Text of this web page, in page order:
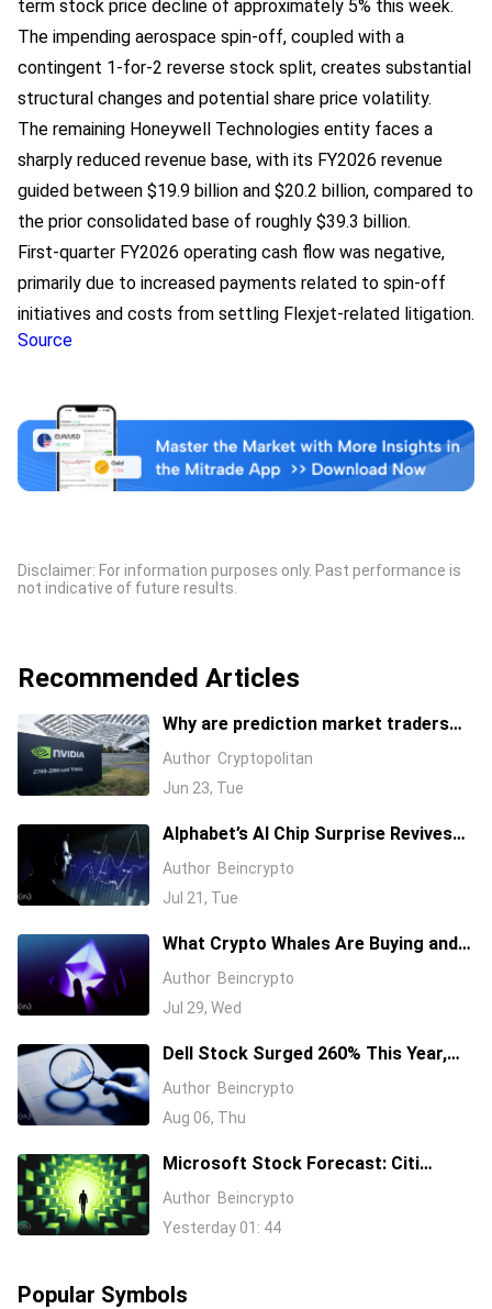
term stock price decline of approximately 5% this week.
The impending aerospace spin-off, coupled with a
contingent 1-for-2 reverse stock split, creates substantial
structural changes and potential share price volatility.
The remaining Honeywell Technologies entity faces a
sharply reduced revenue base, with its FY2026 revenue
guided between $19.9 billion and $20.2 billion, compared to
the prior consolidated base of roughly $39.3 billion.
First-quarter FY2026 operating cash flow was negative,
primarily due to increased payments related to spin-off
initiatives and costs from settling Flexjet-related litigation.
Source
Disclaimer: For information purposes only. Past performance is
not indicative of future results.
Recommended Articles
Why are prediction market traders
suddenly bearish on Nvidia's stock?
Author Cryptopolitan
Jun 23, Tue
Alphabet’s AI Chip Surprise Revives
Bull Case for Beaten-Down
Semiconductor Stocks
Author Beincrypto
Jul 21, Tue
What Crypto Whales Are Buying and
Selling as August 2026 and the Fed
Decision Near
Author Beincrypto
Jul 29, Wed
Dell Stock Surged 260% This Year,
and Here’s All the Reasons Why
Author Beincrypto
Aug 06, Thu
Microsoft Stock Forecast: Citi
Raises MSFT Target to $600 After
Azure Earnings Beat
Author Beincrypto
Yesterday 01: 44
Popular Symbols